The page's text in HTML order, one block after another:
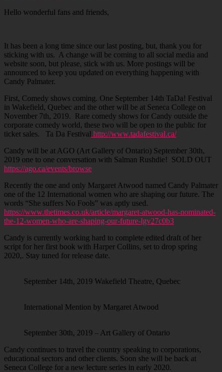
Hello wonderful fans and friends,
It has been a long time since our last posting, but, thank you for
sticking with us. A change will be coming to all social media and
website soon, but please, stick with us. More postings will be
announced to keep you updated on everything happening with
Candy Palmater.
First, Comedy shows coming. One September 14th TaDa! Festival
in Wakefield, Quebec and the other will be at Seneca College on
November 7th, 2019. Rare comedy shows for Candy outside the
corporate comedy world, these two will be open to the public for
ticket sales. Ta Da Festival http://www.tadafestival.ca/
Candy will be at AGO (Art Gallery of Ontario) September 30th,
2019 one to one conversation with Salman Rushdie! SOLD OUT
https://ago.ca/events/browse
Recently the one and only Margaret Atwood named Candy Palmater
one of the 12 International women who are shaping our future. The
words “She suffers No Fools” was aptly used.
https://www.thetimes.co.uk/article/margaret-atwood-has-nominated-
the-12-women-who-are-shaping-our-future-lgv27c0b3
Candy is currently working hard to complete edited draft of her
script for her first book with Harper Collins, set to drop spring
2020,. Stay tuned for release date.
September 14th, 2019 Wakefield Theatre, Quebec
International Mention by Margaret Atwood
September 30th, 2019 – Art Gallery of Ontario
Candy continues to travel the country speaking to corporations,
educational sectors and other clients. Soon she will be back at
Seneca College for a new lecture series in early 2020.